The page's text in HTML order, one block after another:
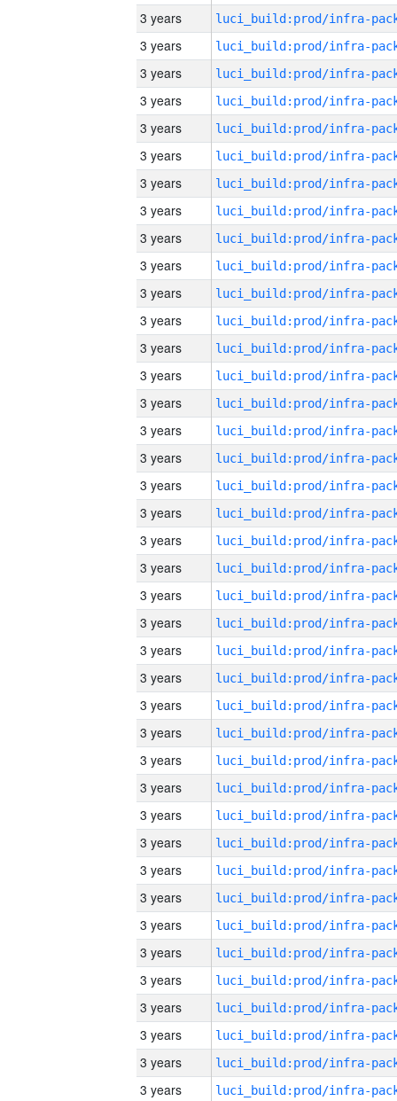
3 years
3 years
3 years
3 years
3 years
3 years
3 years
3 years
3 years
3 years
3 years
3 years
3 years
3 years
3 years
3 years
3 years
3 years
3 years
3 years
3 years
3 years
3 years
3 years
3 years
3 years
3 years
3 years
3 years
3 years
3 years
3 years
3 years
3 years
3 years
3 years
3 years
3 years
3 years
3 years